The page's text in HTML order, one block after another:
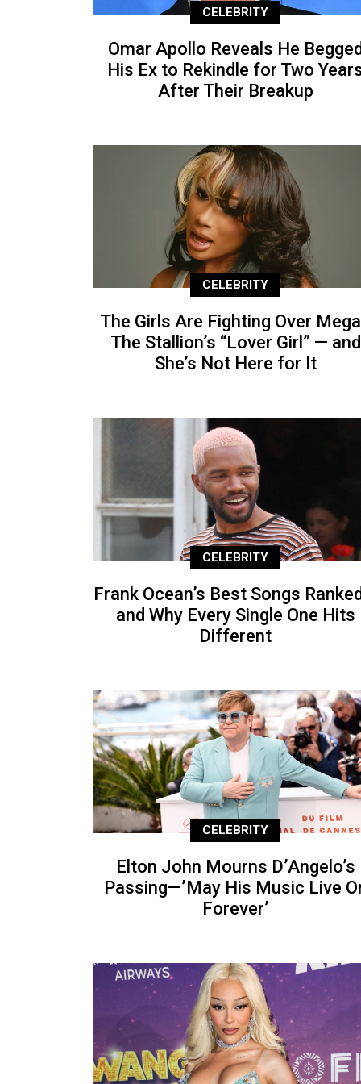
CELEBRITY
Omar Apollo Reveals He
His Ex to Rekindle for Two
After Their Breakup
CELEBRITY
The Girls Are Fighting Over
The Stallion’s “Lover Girl” — and
She’s Not Here for It
CELEBRITY
Frank Ocean’s Best Songs
and Why Every Single One Hits
Different
CELEBRITY
Elton John Mourns D’Angelo’s
Passing—’May His Music Live
Forever’